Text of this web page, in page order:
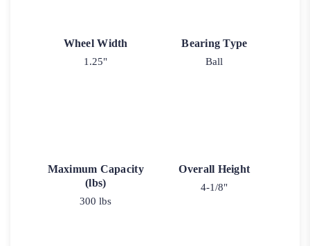
Wheel Width
1.25"
Bearing Type
Ball
Maximum Capacity
(lbs)
300 lbs
Overall Height
4-1/8"